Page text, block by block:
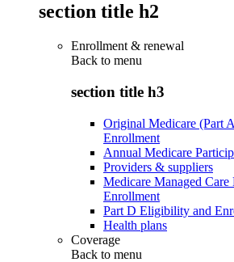
section title h2
Enrollment & renewal
Back to menu
section title h3
Original Medicare (Part
Enrollment
Annual Medicare
Providers & suppliers
Medicare Managed
Enrollment
Part D Eligibility and
Health plans
Coverage
Back to menu